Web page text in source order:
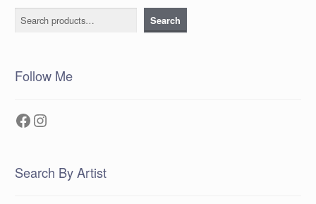
Search Search
Follow Me
Facebook
Instagram
Search By Artist